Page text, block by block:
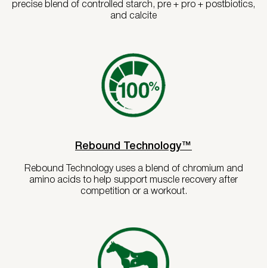
precise blend of controlled starch, pre + pro + postbiotics,
and calcite
Rebound Technology™
Rebound Technology uses a blend of chromium and
amino acids to help support muscle recovery after
competition or a workout.